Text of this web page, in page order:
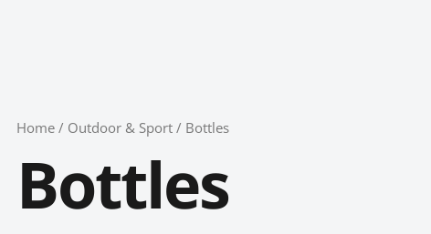
Home/ Outdoor & Sport/ Bottles
Bottles